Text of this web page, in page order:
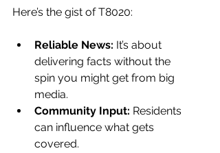
Here’s the gist of T8020:
Reliable News: It’s about
delivering facts without the
spin you might get from big
media.
Community Input: Residents
can influence what gets
covered.